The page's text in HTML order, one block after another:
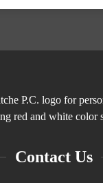
Contact Us